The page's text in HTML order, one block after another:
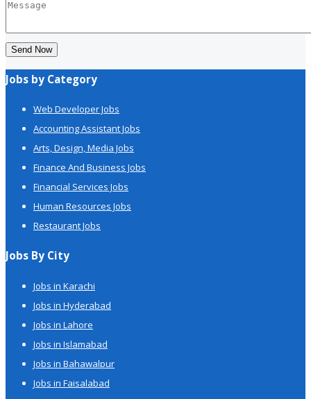
Send Now
Jobs by Category
Web Developer Jobs
Accounting Assistant Jobs
Arts, Design, Media Jobs
Finance And Business Jobs
Financial Services Jobs
Human Resources Jobs
Restaurant Jobs
Jobs By City
Jobs in Karachi
Jobs in Hyderabad
Jobs in Lahore
Jobs in Islamabad
Jobs in Bahawalpur
Jobs in Faisalabad